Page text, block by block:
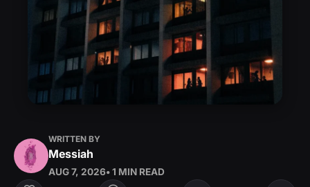
WRITTEN BY
Messiah
AUG 7, 2026• 1 MIN READ